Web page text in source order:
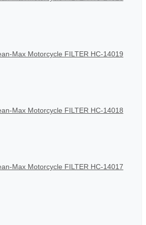
Max Motorcycle FILTER HC-14019
Max Motorcycle FILTER HC-14018
Max Motorcycle FILTER HC-14017